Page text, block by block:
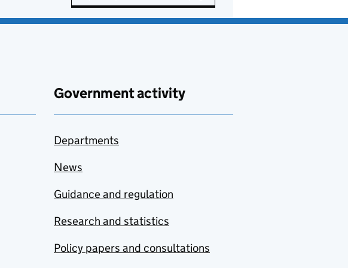
Government activity
Departments
News
Guidance and regulation
Research and statistics
Policy papers and consultations